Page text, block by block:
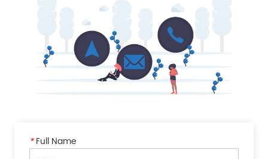
*Full Name